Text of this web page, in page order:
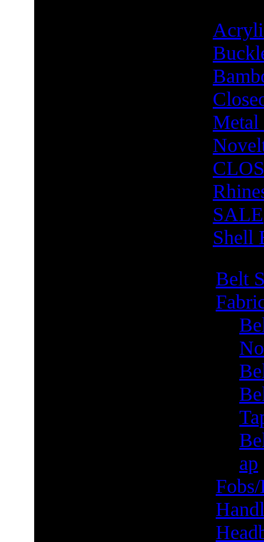
Metal
SALE
Shell
Belt
ap